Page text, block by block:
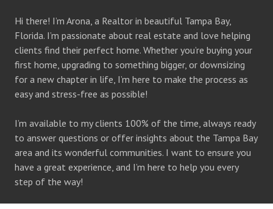
Hi there! I’m Arona, a Realtor in beautiful Tampa Bay,
Florida. I’m passionate about real estate and love helping
clients find their perfect home. Whether you’re buying your
first home, upgrading to something bigger, or downsizing
for a new chapter in life, I’m here to make the process as
easy and stress-free as possible!
I’m available to my clients 100% of the time, always ready
to answer questions or offer insights about the Tampa Bay
area and its wonderful communities. I want to ensure you
have a great experience, and I’m here to help you every
step of the way!